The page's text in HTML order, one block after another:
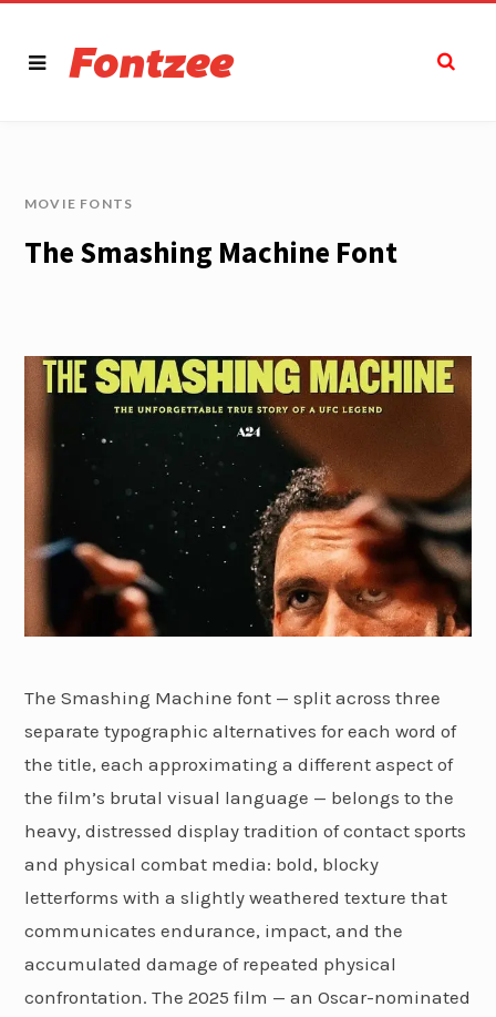
MOVIE FONTS
The Smashing Machine Font
The Smashing Machine font — split across three
separate typographic alternatives for each word of
the title, each approximating a different aspect of
the film’s brutal visual language — belongs to the
heavy, distressed display tradition of contact sports
and physical combat media: bold, blocky
letterforms with a slightly weathered texture that
communicates endurance, impact, and the
accumulated damage of repeated physical
confrontation. The 2025 film — an Oscar-nominated